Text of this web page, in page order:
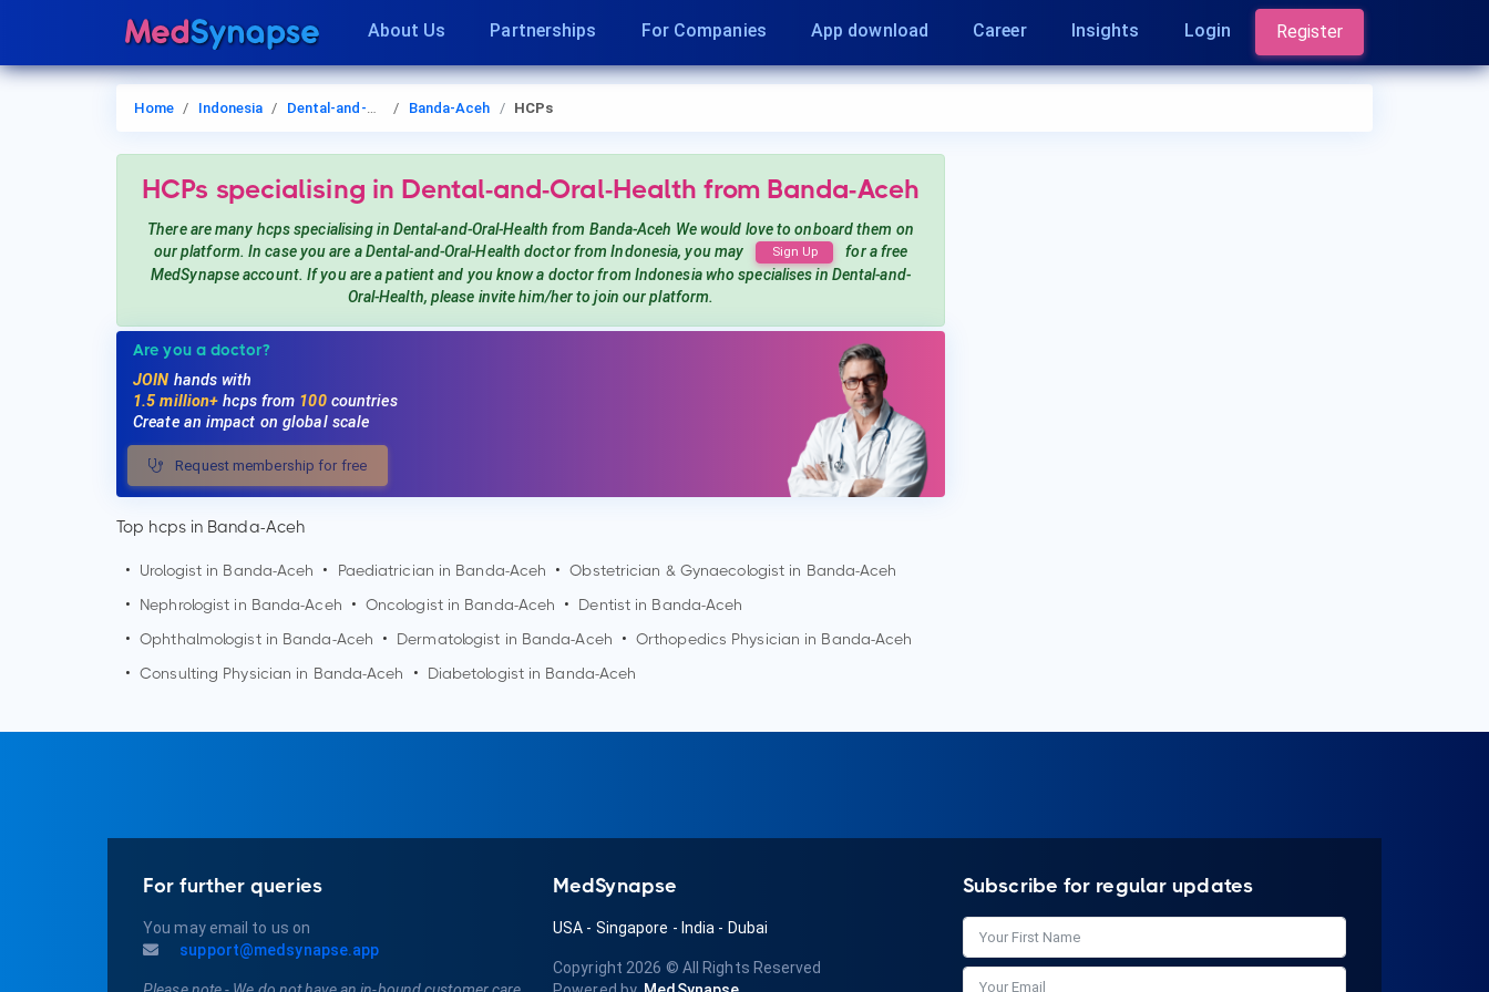
About Us Partnerships For Companies App download Career Insights Login Register
Home Indonesia Dental-and-Oral-Health Banda-Aceh HCPs
HCPs specialising in Dental-and-Oral-Health from Banda-Aceh
There are many hcpsspecialising in Dental-and-Oral-Health from Banda-Aceh We would love to onboard them on
our platform. In case you are aDental-and-Oral-Health doctor from Indonesia, you may Sign Up
for a free
MedSynapse account. If you are a patient and you know a doctor from Indonesiawho specialises in Dental-and-
Oral-Health, please invite him/her to join our platform.
Are you a doctor?
JOIN hands with
1.5 million+hcps from 100countries
Create an impact on global scale
Request membership for free
Top hcps in Banda-Aceh
• Urologist in Banda-Aceh • Paediatrician in Banda-Aceh • Obstetrician & Gynaecologist in Banda-Aceh
•
Nephrologist in Banda-Aceh • Oncologist in Banda-Aceh • Dentist in Banda-Aceh
• Ophthalmologist in Banda-Aceh • Dermatologist in Banda-Aceh • Orthopedics Physician in Banda-Aceh
• Consulting Physician in Banda-Aceh • Diabetologist in Banda-Aceh
For further queries
You may email to us on
support@medsynapse.app
MedSynapse
USA - Singapore - India - Dubai
Copyright 2026 © All Rights Reserved
Subscribe for regular updates